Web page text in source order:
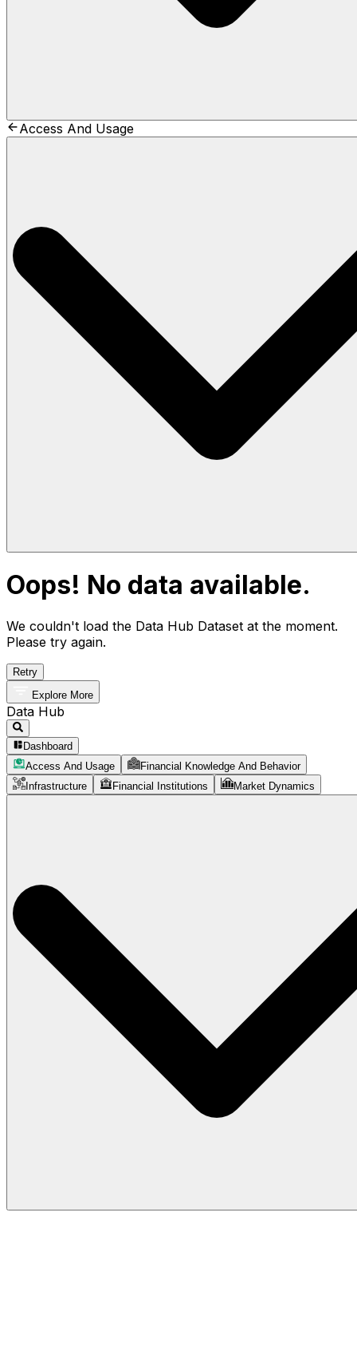
Access And Usage
Oops! No data available.
We couldn't load the Data Hub Dataset at the moment.
Please try again.
Retry
Explore More
Data Hub
Dashboard
Access And Usage
Financial Knowledge And Behavior
Infrastructure
Financial Institutions Market Dynamics